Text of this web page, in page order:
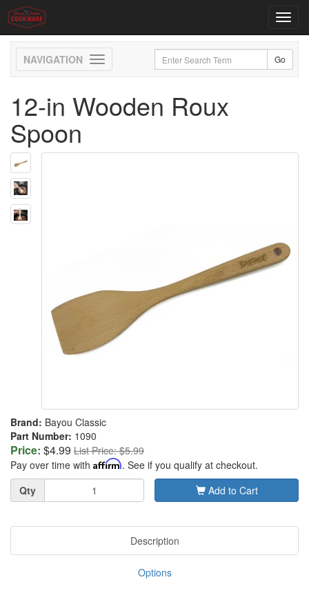
Toggle
navigation
12-in Wooden Roux
Spoon
Brand: Bayou Classic
Part Number: 1090
Price: $4.99 List Price: $5.99
Pay over time with Affirm. See if you qualify at checkout.
Quantity
Qty Add to Cart
Description
Options